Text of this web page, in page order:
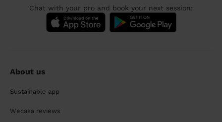
Chat with your pro and book your next session:
About us
Sustainable app
Wecasa reviews